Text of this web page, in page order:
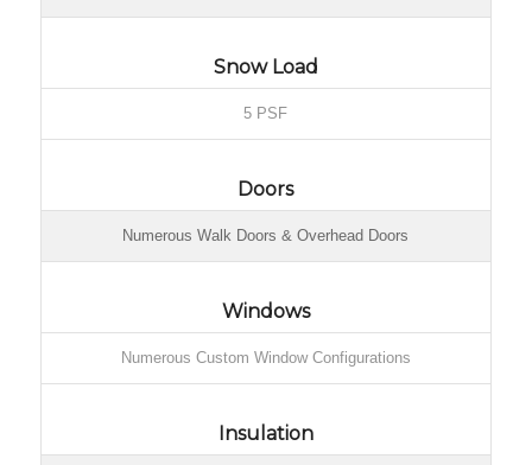
Snow Load
5 PSF
Doors
Numerous Walk Doors & Overhead Doors
Windows
Numerous Custom Window Configurations
Insulation